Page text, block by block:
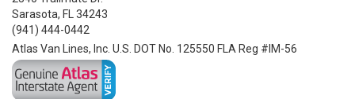
Sarasota, FL 34243
(941) 444-0442
Atlas Van Lines, Inc. U.S. DOT No. 125550 FLA Reg #IM-56